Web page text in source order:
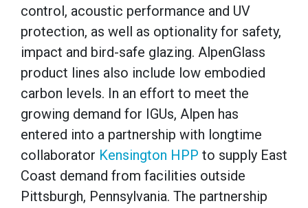
control, acoustic performance and UV
protection, as well as optionality for safety,
impact and bird-safe glazing. AlpenGlass
product lines also include low embodied
carbon levels. In an effort to meet the
growing demand for IGUs, Alpen has
entered into a partnership with longtime
collaborator Kensington HPP to supply East
Coast demand from facilities outside
Pittsburgh, Pennsylvania. The partnership